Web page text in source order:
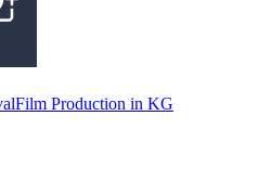
Film Production in KG